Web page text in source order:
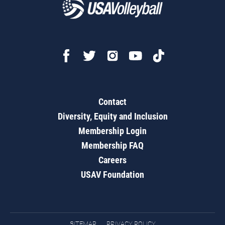
Contact
Diversity, Equity and Inclusion
Membership Login
Membership FAQ
Careers
USAV Foundation